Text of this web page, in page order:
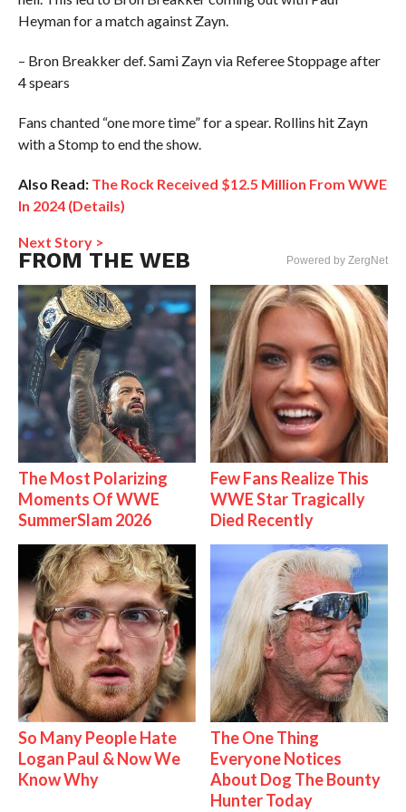
Heyman for a match against Zayn.
– Bron Breakker def. Sami Zayn via Referee Stoppage after
4 spears
Fans chanted “one more time” for a spear. Rollins hit Zayn
with a Stomp to end the show.
Also Read: The Rock Received $12.5 Million From WWE
In 2024 (Details)
Next Story >
FROM THE WEB Powered by ZergNet
The Most Polarizing
Moments Of WWE
SummerSlam 2026
Few Fans Realize This
WWE Star Tragically
Died Recently
So Many People Hate
Logan Paul & Now We
Know Why
The One Thing
Everyone Notices
About Dog The Bounty
Hunter Today